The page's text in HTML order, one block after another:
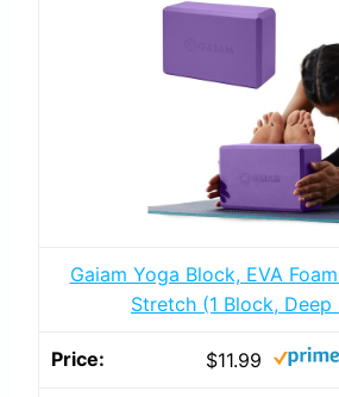
Gaiam Yoga Block, EVA
Stretch (1 Block, Deep
$11.99